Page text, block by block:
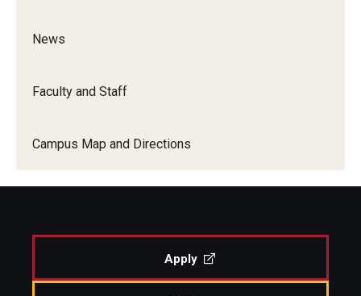
News
Faculty and Staff
Campus Map and Directions
Apply